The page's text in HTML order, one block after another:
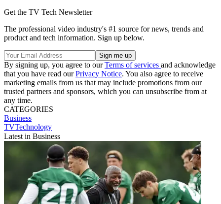
Get the TV Tech Newsletter
The professional video industry's #1 source for news, trends and
product and tech information. Sign up below.
By signing up, you agree to ourTerms of services and acknowledge
that you have read ourPrivacy Notice. You also agree to receive
marketing emails from us that may include promotions from our
trusted partners and sponsors, which you can unsubscribe from at
any time.
CATEGORIES
Business
TVTechnology
Latest in Business